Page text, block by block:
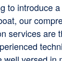
to introduce
our
services are